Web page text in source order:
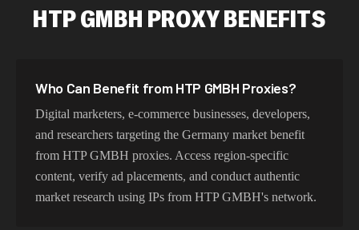
HTP GMBH PROXY BENEFITS
Who Can Benefit from HTP GMBH Proxies?
Digital marketers, e-commerce businesses, developers,
and researchers targeting the Germany market benefit
from HTP GMBH proxies. Access region-specific
content, verify ad placements, and conduct authentic
market research using IPs from HTP GMBH's network.